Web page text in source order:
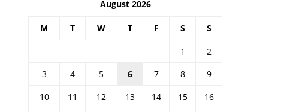
August 2026
M T W T F S S
1
2
3
4 5 6 7 8
9
10
11 12 13 14 15
16